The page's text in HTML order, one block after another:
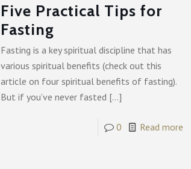
Five Practical Tips for
Fasting
Fasting is a key spiritual discipline that has
various spiritual benefits (check out this
article on four spiritual benefits of fasting).
But if you’ve never fasted […]
0 Read more